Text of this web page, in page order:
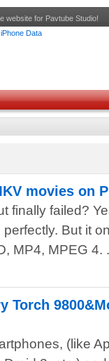
website for Pavtube Studio!
movies on
finally failed?
But it
MP4, MPEG 4.
Torch
(like